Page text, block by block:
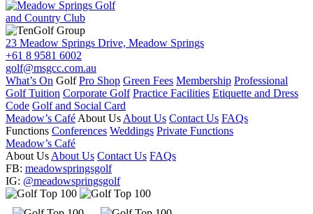
23 Meadow Springs Drive, Meadow Springs
+61 8 9581 6002
golf@msgcc.com.au
What’s On Golf Pro Shop Green Fees Membership Professional
Golf Tuition Corporate Golf Practice Facilities Etiquette and Dress
Code Golf and Social Card
Meadow’s CaféAbout UsAbout Us Contact Us FAQs
Functions Conferences Weddings Private Functions
Meadow’s Café
About UsAbout Us Contact Us FAQs
FB: meadowspringsgolf
IG: @meadowspringsgolf